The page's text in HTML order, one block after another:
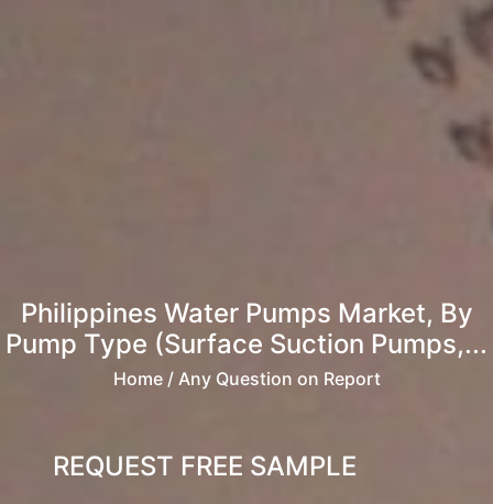
Philippines Water Pumps Market, By
Pump Type (Surface Suction Pumps,...
Home/ Any Question on Report
REQUEST FREE SAMPLE